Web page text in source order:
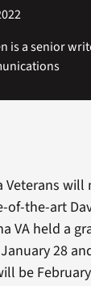
is a senior
Veterans will
of-the-art
VA held a
28
be